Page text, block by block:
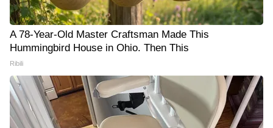
A 78-Year-Old Master Craftsman Made This
Hummingbird House in Ohio. Then This
Ribili